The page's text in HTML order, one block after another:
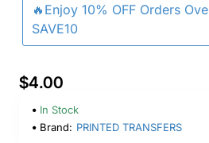
🔥Enjoy 10% OFF Orders
SAVE10
$4.00
In Stock
Brand: PRINTED TRANSFERS